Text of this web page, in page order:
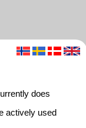
does
actively used